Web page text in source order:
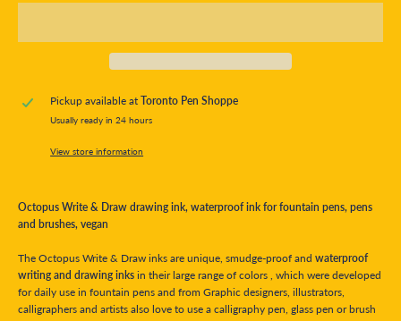
Pickup available atToronto Pen Shoppe
Usually ready in 24 hours
View store information
Octopus Write & Draw drawing ink, waterproof ink for fountain pens, pens
and brushes, vegan
The Octopus Write & Draw inks are unique, smudge-proof and waterproof
writing and drawing inks in their large range of colors , which were developed
for daily use in fountain pens and from Graphic designers, illustrators,
calligraphers and artists also love to use a calligraphy pen, glass pen or brush